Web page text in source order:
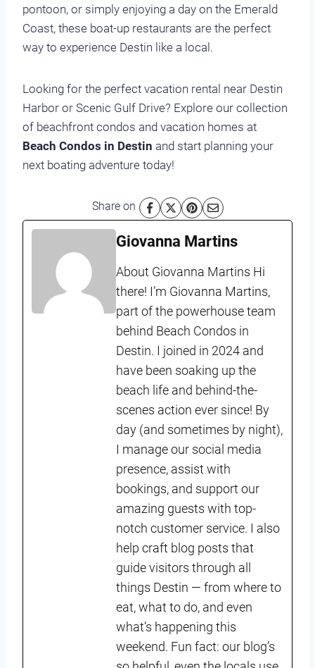
pontoon, or simply enjoying a day on the Emerald
Coast, these boat-up restaurants are the perfect
way to experience Destin like a local.
Looking for the perfect vacation rental near Destin
Harbor or Scenic Gulf Drive? Explore our collection
of beachfront condos and vacation homes at
Beach Condos in Destin and start planning your
next boating adventure today!
Share on
Giovanna Martins
About Giovanna Martins Hi
there! I’m Giovanna Martins,
part of the powerhouse team
behind Beach Condos in
Destin. I joined in 2024 and
have been soaking up the
beach life and behind-the-
scenes action ever since! By
day (and sometimes by night),
I manage our social media
presence, assist with
bookings, and support our
amazing guests with top-
notch customer service. I also
help craft blog posts that
guide visitors through all
things Destin — from where to
eat, what to do, and even
what’s happening this
weekend. Fun fact: our blog’s